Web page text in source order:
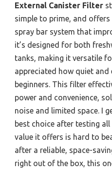
External Canister Filter
simple to prime, and
spray bar system that
it’s designed for both
tanks, making it versatile
appreciated how quiet
beginners. This filter
power and convenience,
noise and limited space. I
best choice after testing
value it offers is hard to
after a reliable, space-
right out of the box, this